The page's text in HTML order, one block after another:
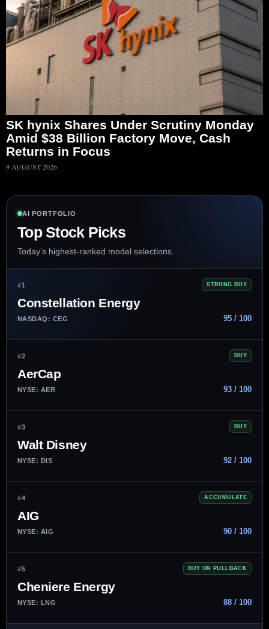
SK hynix Shares Under Scrutiny Monday
Amid $38 Billion Factory Move, Cash
Returns in Focus
9 AUGUST 2026
AI PORTFOLIO
Top Stock Picks
Today’s highest-ranked model selections.
#1 STRONG BUY
Constellation Energy
NASDAQ: CEG 95 / 100
#2 BUY
AerCap
NYSE: AER 93 / 100
#3 BUY
Walt Disney
NYSE: DIS 92 / 100
#4 ACCUMULATE
AIG
NYSE: AIG 90 / 100
#5 BUY ON PULLBACK
Cheniere Energy
NYSE: LNG 88 / 100